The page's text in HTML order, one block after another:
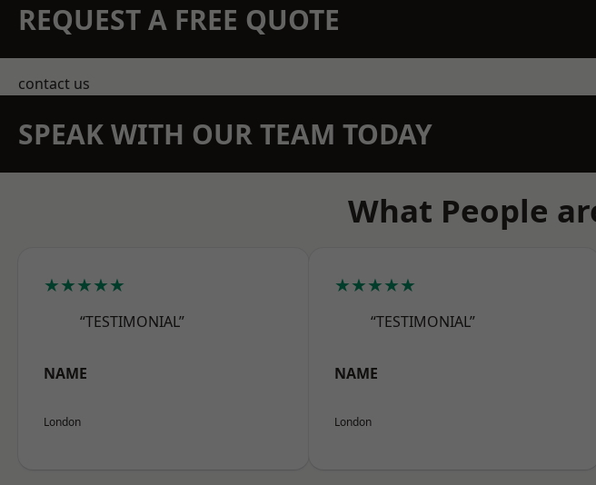
REQUEST A FREE QUOTE
contact us
SPEAK WITH OUR TEAM TODAY
What People
★★★★★
“TESTIMONIAL”
NAME
London
★★★★★
“TESTIMONIAL”
NAME
London